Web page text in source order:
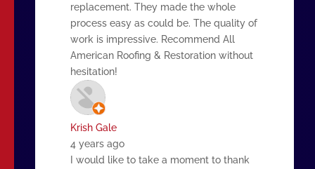
replacement. They made the whole
process easy as could be. The quality of
work is impressive. Recommend All
American Roofing & Restoration without
hesitation!
Krish Gale
4 years ago
I would like to take a moment to thank